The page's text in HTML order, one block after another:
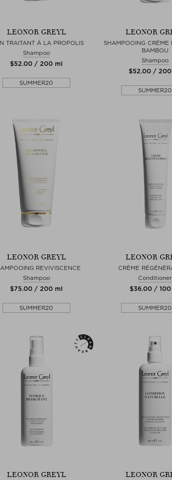
LEONOR GREYL
TRAITANT À LA PROPOLIS
Shampoo
$‌52.00 / 200 ml
SUMMER20
LEONOR
SHAMPOOING CRÉME
BAMBOU
Shampoo
$‌52.00 /
SUMMER20
LEONOR GREYL
REVIVISCENCE
Shampoo
$‌75.00 / 200 ml
SUMMER20
LEONOR
CRÈME
Conditioner
$‌36.00 / 100
SUMMER20
LEONOR GREYL LEONOR